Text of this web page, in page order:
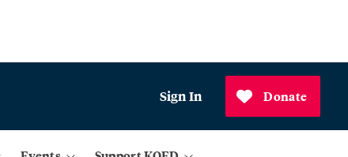
Sign In Donate